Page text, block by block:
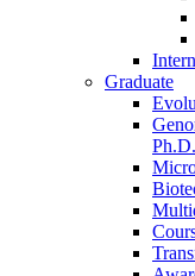
Graduate
Ph.D.